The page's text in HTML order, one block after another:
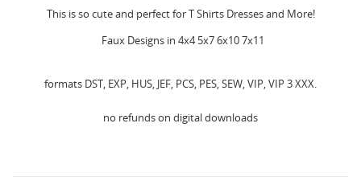
This is so cute and perfect for T Shirts Dresses and More!
Faux Designs in 4x4 5x7 6x10 7x11
formats DST, EXP, HUS, JEF, PCS, PES, SEW, VIP, VIP 3 XXX.
no refunds on digital downloads